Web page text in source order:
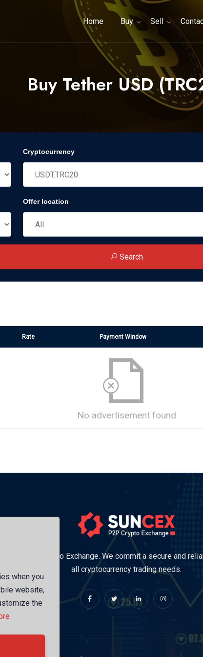
Home Buy Sell
Buy Tether USD
Cryptocurrency
Offer location
Search
Rate Payment Window
No advertisement found
Your Trusted Crypto Exchange. We commit a secure and
all cryptocurrency trading needs.
when you
website,
the